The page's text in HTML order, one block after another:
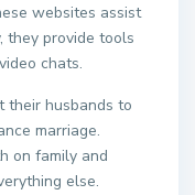
websites assist
they provide tools
chats.
their husbands to
marriage.
on family and
else.